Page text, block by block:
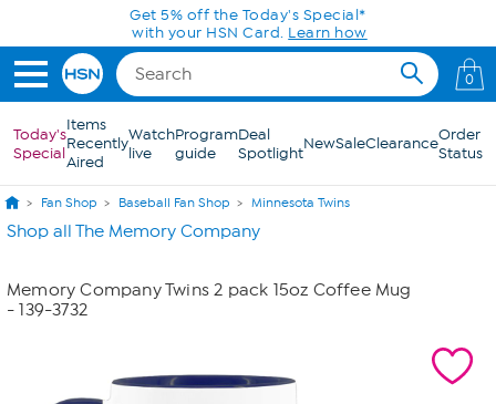
Skip to Main ContentGet 5% off the Today's Special*
with your HSN Card. Learn how
0
Today's
Special
Items
Recently
Aired
Watch
live
Program
guide
Deal
SpotlightNewSaleClearanceOrder
Status
Fan Shop Baseball Fan Shop Minnesota Twins
Shop all The Memory Company
Memory Company Twins 2 pack 15oz Coffee Mug
- 139-3732